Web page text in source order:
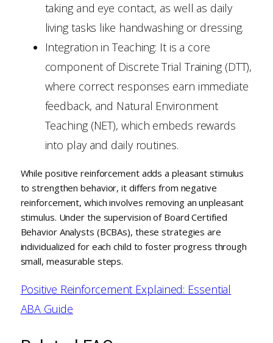
taking and eye contact, as well as daily
living tasks like handwashing or dressing.
Integration in Teaching: It is a core
component of Discrete Trial Training (DTT),
where correct responses earn immediate
feedback, and Natural Environment
Teaching (NET), which embeds rewards
into play and daily routines.
While positive reinforcement adds a pleasant stimulus
to strengthen behavior, it differs from negative
reinforcement, which involves removing an unpleasant
stimulus. Under the supervision of Board Certified
Behavior Analysts (BCBAs), these strategies are
individualized for each child to foster progress through
small, measurable steps.
Positive Reinforcement Explained: Essential
ABA Guide